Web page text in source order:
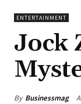
ENTERTAINMENT
Jock
By Businessmag